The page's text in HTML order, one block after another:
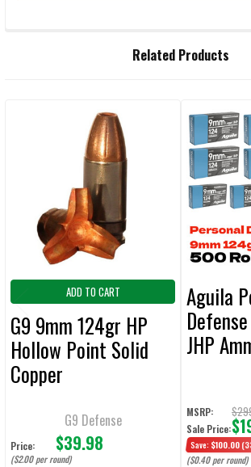
TO CART
Related Products
ADD TO CART
G9 9mm 124gr HP
Hollow Point Solid
Copper
20 RoundsG9 Defense
Price: $39.98
($2.00 per round)
Aguila
JHP
MSRP:
Sale Price:
Save: $100.00
($0.40 per round)